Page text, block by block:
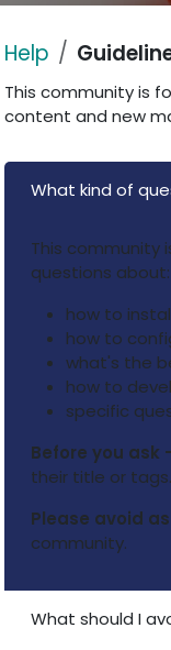
Help
This community is
content and new
What kind of
This community
questions about:
how to
how to
what's the
how to
specific
Before you ask
their title or
Please avoid
community.
What should I